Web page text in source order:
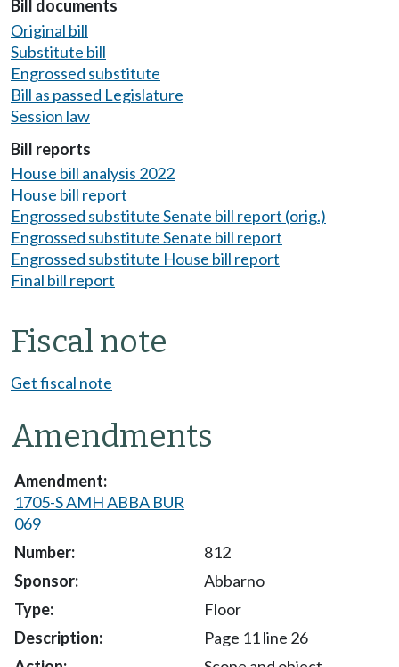
Bill documents
Original bill
Substitute bill
Engrossed substitute
Bill as passed Legislature
Session law
Bill reports
House bill analysis 2022
House bill report
Engrossed substitute Senate bill report (orig.)
Engrossed substitute Senate bill report
Engrossed substitute House bill report
Final bill report
Fiscal note
Get fiscal note
Amendments
1705-S AMH ABBA BUR
069
812
Abbarno
Floor
Page 11 line 26